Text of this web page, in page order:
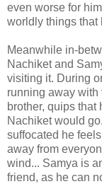
even worse for
worldly things that
Meanwhile in-
Nachiket and
visiting it. During
running away with
brother, quips
Nachiket would
suffocated he
away from
wind... Samya is
friend, as he can